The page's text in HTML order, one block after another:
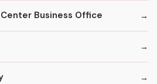
Business Office